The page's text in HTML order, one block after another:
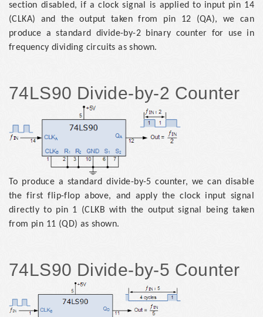
section disabled, if a clock signal is applied to input pin 14
(CLKA) and the output taken from pin 12 (QA), we can
produce a standard divide-by-2 binary counter for use in
frequency dividing circuits as shown.
74LS90 Divide-by-2 Counter
To produce a standard divide-by-5 counter, we can disable
the first flip-flop above, and apply the clock input signal
directly to pin 1 (CLKB with the output signal being taken
from pin 11 (QD) as shown.
74LS90 Divide-by-5 Counter